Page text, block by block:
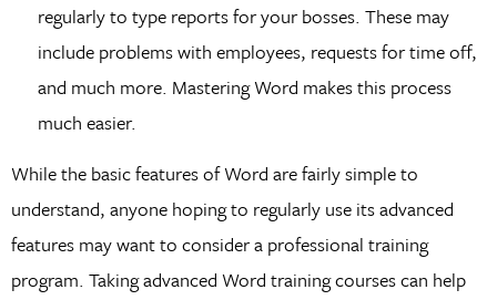
regularly to type reports for your bosses. These may
include problems with employees, requests for time off,
and much more. Mastering Word makes this process
much easier.
While the basic features of Word are fairly simple to
understand, anyone hoping to regularly use its advanced
features may want to consider a professional training
program. Taking advanced Word training courses can help